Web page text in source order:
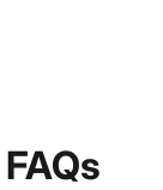
FAQs